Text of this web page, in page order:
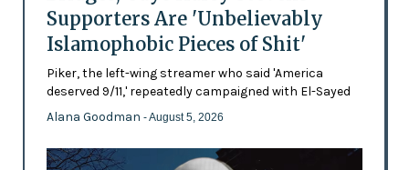
Supporters Are 'Unbelievably
Islamophobic Pieces of Shit'
Piker, the left-wing streamer who said 'America
deserved 9/11,' repeatedly campaigned with El-Sayed
Alana Goodman - August 5, 2026